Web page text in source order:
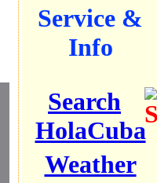
Service &
Info
Search
HolaCuba
Weather